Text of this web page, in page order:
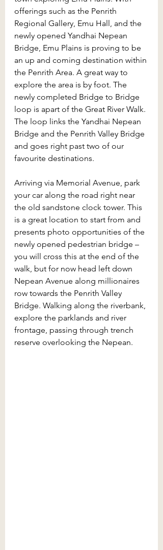
offerings such as the Penrith
Regional Gallery, Emu Hall, and the
newly opened Yandhai Nepean
Bridge, Emu Plains is proving to be
an up and coming destination within
the Penrith Area. A great way to
explore the area is by foot. The
newly completed Bridge to Bridge
loop is apart of the Great River Walk.
The loop links the Yandhai Nepean
Bridge and the Penrith Valley Bridge
and goes right past two of our
favourite destinations.
Arriving via Memorial Avenue, park
your car along the road right near
the old sandstone clock tower. This
is a great location to start from and
presents photo opportunities of the
newly opened pedestrian bridge –
you will cross this at the end of the
walk, but for now head left down
Nepean Avenue along millionaires
row towards the Penrith Valley
Bridge. Walking along the riverbank,
explore the parklands and river
frontage, passing through trench
reserve overlooking the Nepean.